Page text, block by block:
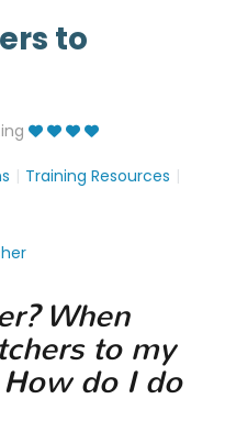
to
Training Resources
When
to my
do I do